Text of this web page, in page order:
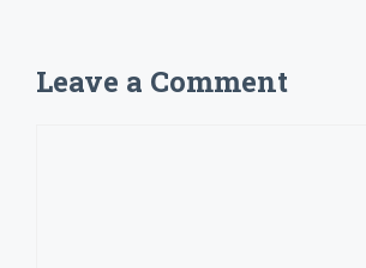
Leave a Comment